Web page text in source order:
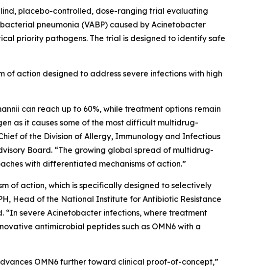
placebo-controlled, dose-ranging trial evaluating
pneumonia (VABP) caused by Acinetobacter
priority pathogens. The trial is designed to identify safe
action designed to address severe infections with high
can reach up to 60%, while treatment options remain
as it causes some of the most difficult multidrug-
of the Division of Allergy, Immunology and Infectious
Board. “The growing global spread of multidrug-
with differentiated mechanisms of action.”
of action, which is specifically designed to selectively
Head of the National Institute for Antibiotic Resistance
“In severe Acinetobacter infections, where treatment
antimicrobial peptides such as OMN6 with a
OMN6 further toward clinical proof-of-concept,”